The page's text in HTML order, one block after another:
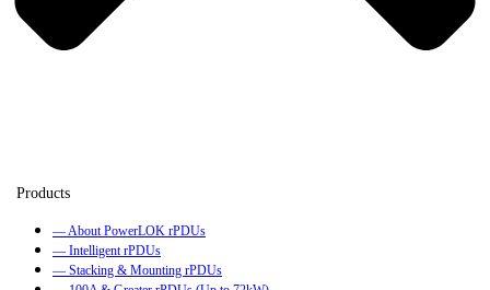
— About PowerLOK rPDUs
— Intelligent rPDUs
— Stacking & Mounting rPDUs